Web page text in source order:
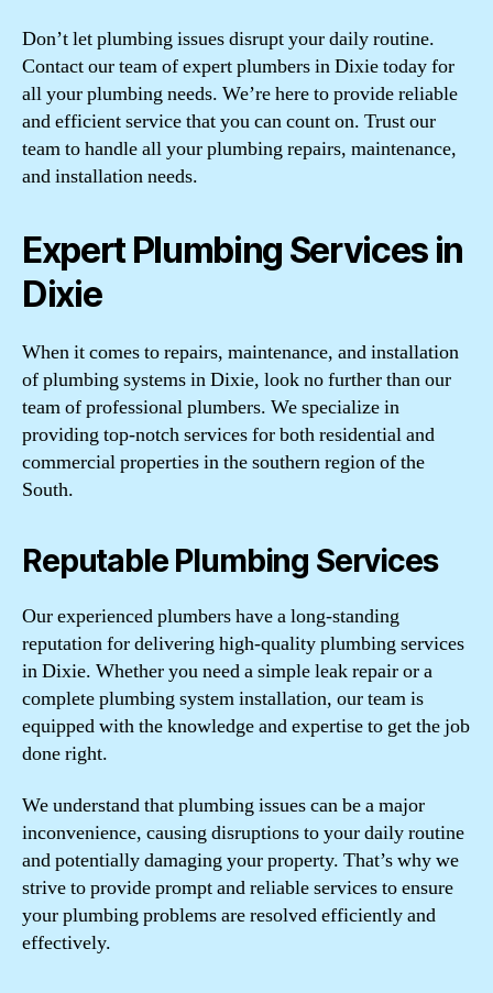
Don’t let plumbing issues disrupt your daily routine.
Contact our team of expert plumbers in Dixie today for
all your plumbing needs. We’re here to provide reliable
and efficient service that you can count on. Trust our
team to handle all your plumbing repairs, maintenance,
and installation needs.
Expert Plumbing Services in
Dixie
When it comes to repairs, maintenance, and installation
of plumbing systems in Dixie, look no further than our
team of professional plumbers. We specialize in
providing top-notch services for both residential and
commercial properties in the southern region of the
South.
Reputable Plumbing Services
Our experienced plumbers have a long-standing
reputation for delivering high-quality plumbing services
in Dixie. Whether you need a simple leak repair or a
complete plumbing system installation, our team is
equipped with the knowledge and expertise to get the job
done right.
We understand that plumbing issues can be a major
inconvenience, causing disruptions to your daily routine
and potentially damaging your property. That’s why we
strive to provide prompt and reliable services to ensure
your plumbing problems are resolved efficiently and
effectively.